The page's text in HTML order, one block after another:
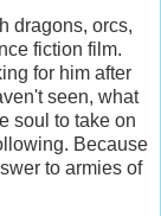
dragons, orcs,
fiction film.
for him after
seen, what
soul to take on
Because
to armies of